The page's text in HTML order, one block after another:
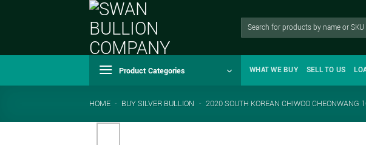
Search
Product Categories WHAT WE BUY SELL TO US
HOME - BUY SILVER BULLION - 2020 SOUTH KOREAN CHIWOO CHEONWANG